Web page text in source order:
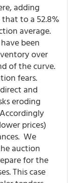
adding
to a 52.8%
average.
been
over
of the curve.
fears.
and
eroding
prices)
We
auction
for the
This case